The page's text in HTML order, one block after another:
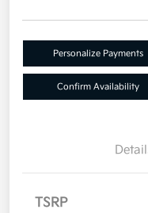
Personalize Payments
Confirm Availability
TSRP